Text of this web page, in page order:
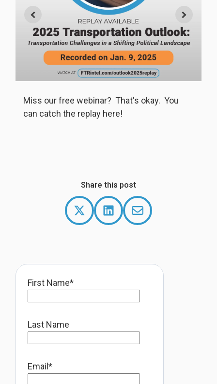
Miss our free webinar? That's okay. You
can catch the replay here!
Share this post
First Name*
Last Name
Email *